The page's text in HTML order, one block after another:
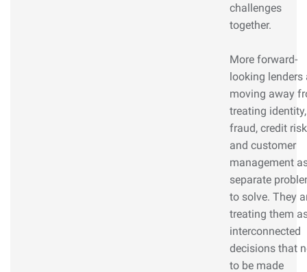
challenges
together.
More forward-
looking lenders
moving away
treating identity,
fraud, credit risk
and customer
management
separate
to solve. They
treating them
interconnected
decisions that
to be made